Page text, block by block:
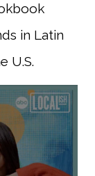
in Latin
U.S.